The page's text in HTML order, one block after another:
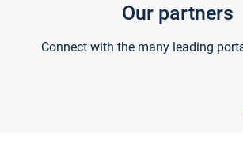
Our partners
Connect with the many leading